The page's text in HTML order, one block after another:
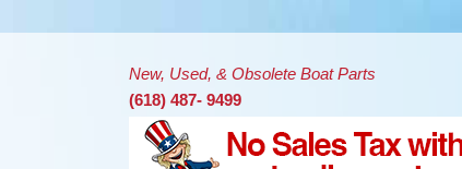
New, Used, & Obsolete Boat Parts
(618) 487- 9499